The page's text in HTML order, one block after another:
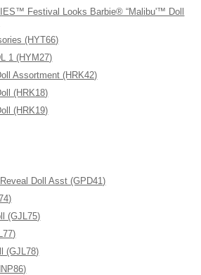
Festival Looks Barbie® “Malibu'™ Doll
(HYT66)
1 (HYM27)
Assortment (HRK42)
(HRK18)
(HRK19)
Doll Asst (GPD41)
(GJL75)
(GJL78)